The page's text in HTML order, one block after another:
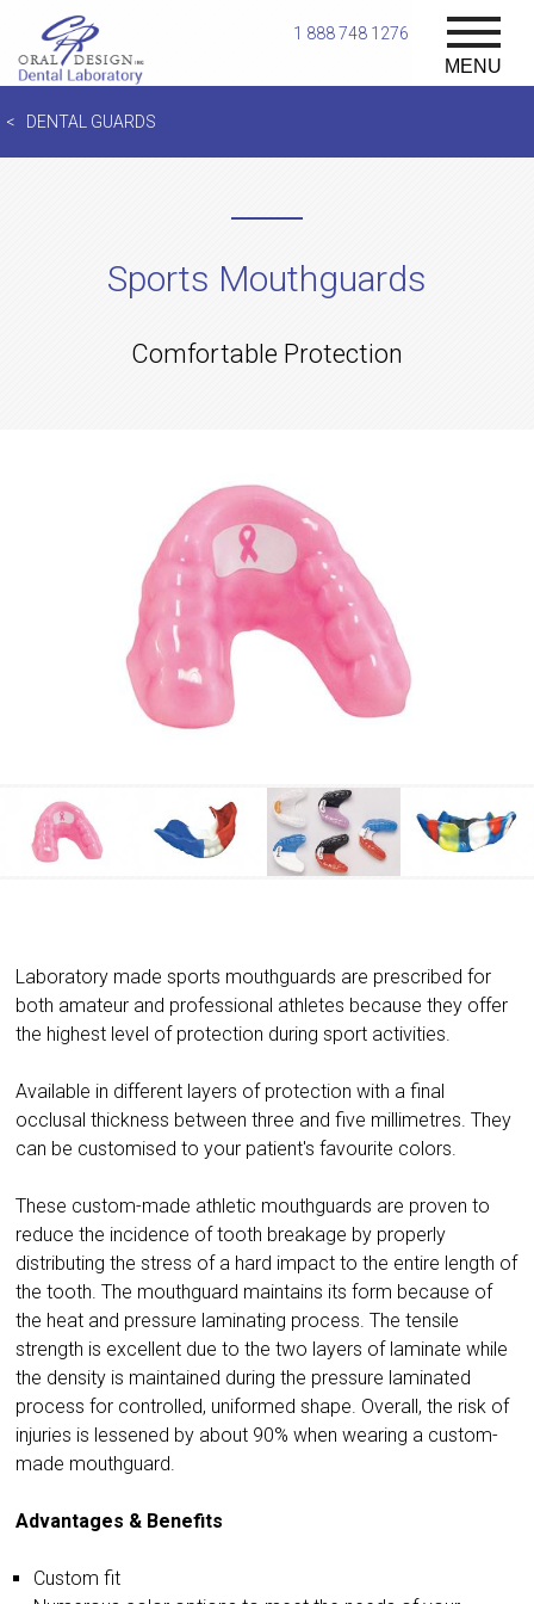
MENU
1 888 748 1276
DENTAL GUARDS
Sports Mouthguards
Comfortable Protection
Laboratory made sports mouthguards are prescribed for
both amateur and professional athletes because they offer
the highest level of protection during sport activities.
Available in different layers of protection with a final
occlusal thickness between three and five millimetres. They
can be customised to your patient's favourite colors.
These custom-made athletic mouthguards are proven to
reduce the incidence of tooth breakage by properly
distributing the stress of a hard impact to the entire length of
the tooth. The mouthguard maintains its form because of
the heat and pressure laminating process. The tensile
strength is excellent due to the two layers of laminate while
the density is maintained during the pressure laminated
process for controlled, uniformed shape. Overall, the risk of
injuries is lessened by about 90% when wearing a custom-
made mouthguard.
Advantages & Benefits
Custom fit